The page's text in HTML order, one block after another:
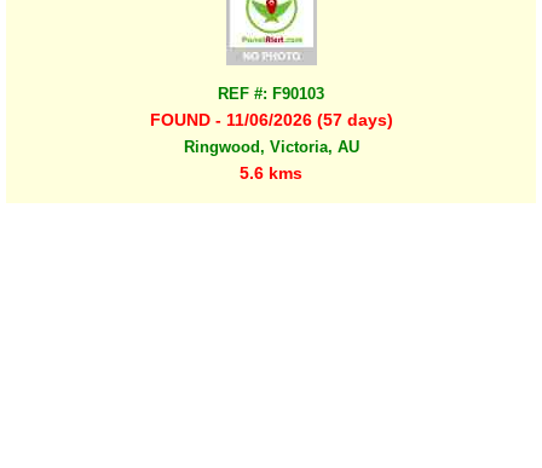
REF #: F90103
FOUND - 11/06/2026 (57 days)
Ringwood, Victoria, AU
5.6 kms